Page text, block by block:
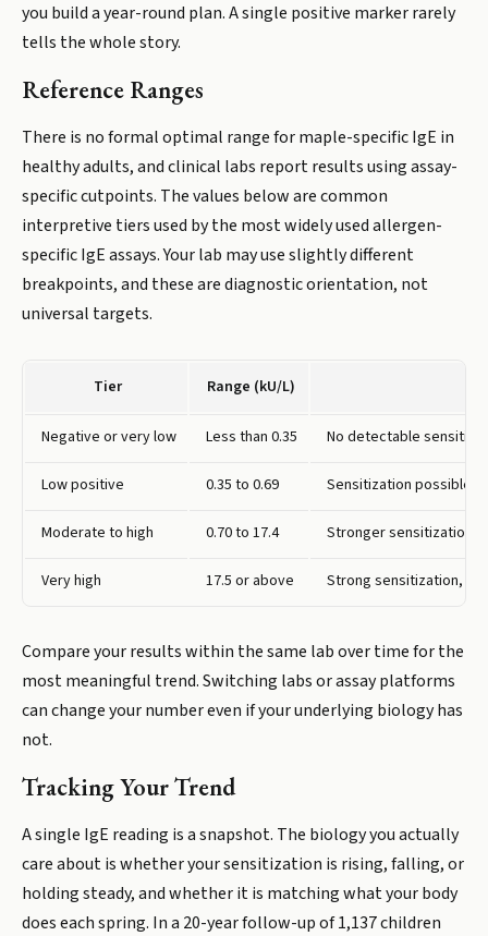
you build a year-round plan. A single positive marker rarely
tells the whole story.
Reference Ranges
There is no formal optimal range for maple-specific IgE in
healthy adults, and clinical labs report results using assay-
specific cutpoints. The values below are common
interpretive tiers used by the most widely used allergen-
specific IgE assays. Your lab may use slightly different
breakpoints, and these are diagnostic orientation, not
universal targets.
Tier Range (kU/L)
Negative or very low Less than 0.35 No detectable
Low positive 0.35 to 0.69 Sensitization possible,
Moderate to high 0.70 to 17.4 Stronger sensitization,
Very high 17.5 or above Strong sensitization,
Compare your results within the same lab over time for the
most meaningful trend. Switching labs or assay platforms
can change your number even if your underlying biology has
not.
Tracking Your Trend
A single IgE reading is a snapshot. The biology you actually
care about is whether your sensitization is rising, falling, or
holding steady, and whether it is matching what your body
does each spring. In a 20-year follow-up of 1,137 children